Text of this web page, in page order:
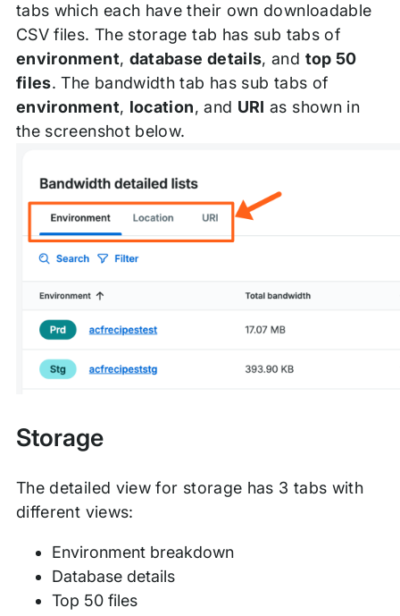
tabs which each have their own downloadable
CSV files. The storage tab has sub tabs of
environment, database details, and top 50
files. The bandwidth tab has sub tabs of
environment, location, and URI as shown in
the screenshot below.
Storage
The detailed view for storage has 3 tabs with
different views:
Environment breakdown
Database details
Top 50 files